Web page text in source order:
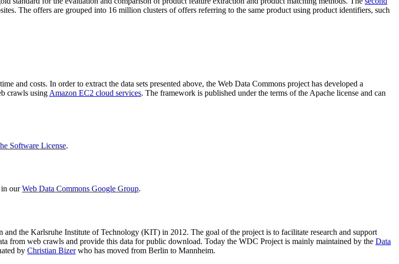
The offers are grouped into 16 million clusters of offers referring to the same product using product identifiers, such
and costs. In order to extract the data sets presented above, the Web Data Commons project has developed a
crawls using Amazon EC2 cloud services. The framework is published under the terms of the Apache license and can
Software License.
ourWeb Data Commons Google Group.
and the Karlsruhe Institute of Technology (KIT) in 2012. The goal of the project is to facilitate research and support
from web crawls and provide this data for public download. Today the WDC Project is mainly maintained by the Data
by Christian Bizerwho has moved from Berlin to Mannheim.